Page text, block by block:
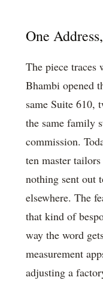
One
The piece traces
Bhambi opened
same Suite 610,
the same family
commission.
ten master
nothing sent out
elsewhere. The
that kind of
way the word
measurement
adjusting a